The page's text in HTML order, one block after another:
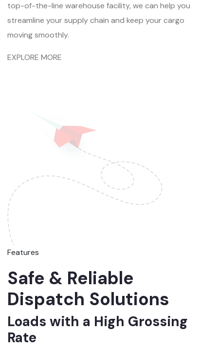
top-of-the-line warehouse facility, we can help you
streamline your supply chain and keep your cargo
moving smoothly.
EXPLORE MORE
Features
Safe & Reliable
Dispatch Solutions
Loads with a High Grossing
Rate